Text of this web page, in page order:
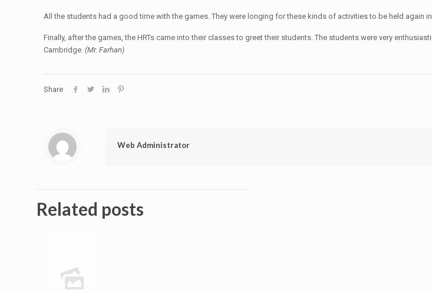
All the students had a good time with the games. They were longing for these kinds of activities to be held again
Finally, after the games, the HRTs came into their classes to greet their students. The students were very
Cambridge.(Mr. Farhan)
Share
Web Administrator
Related posts